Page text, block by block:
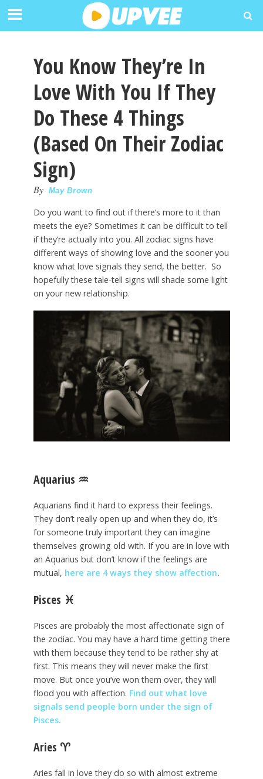
You Know They’re In
Love With You If They
Do These 4 Things
(Based On Their Zodiac
Sign)
By May Brown
Do you want to find out if there’s more to it than
meets the eye? Sometimes it can be difficult to tell
if they’re actually into you. All zodiac signs have
different ways of showing love and the sooner you
know what love signals they send, the better. So
hopefully these tale-tell signs will shade some light
on your new relationship.
Aquarius ♒️
Aquarians find it hard to express their feelings.
They don’t really open up and when they do, it’s
for someone truly important they can imagine
themselves growing old with. If you are in love with
an Aquarius but don’t know if the feelings are
mutual, here are 4 ways they show affection.
Pisces ♓
Pisces are probably the most affectionate sign of
the zodiac. You may have a hard time getting there
with them because they tend to be rather shy at
first. This means they will never make the first
move. But once you’ve won them over, they will
flood you with affection. Find out what love
signals send people born under the sign of
Pisces.
Aries ♈
Aries fall in love they do so with almost extreme